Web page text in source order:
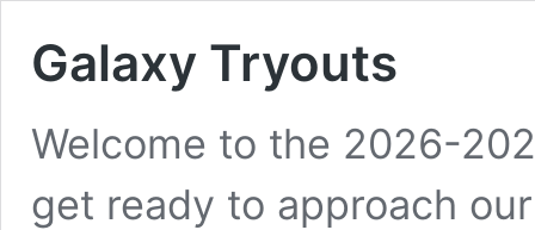
Galaxy Tryouts
Welcome to the 2026-
get ready to approach